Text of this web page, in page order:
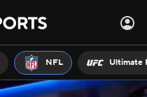
NFL Ultimate